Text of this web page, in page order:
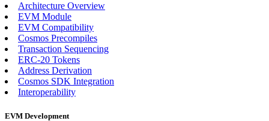
Architecture Overview
EVM Module
EVM Compatibility
Cosmos Precompiles
Transaction Sequencing
ERC-20 Tokens
Address Derivation
Cosmos SDK Integration
Interoperability
EVM Development